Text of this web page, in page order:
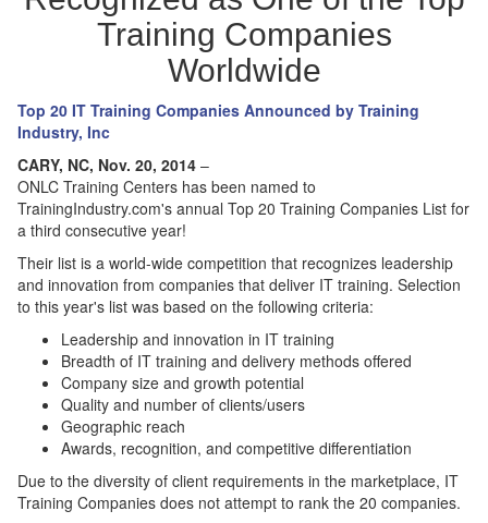
Training Companies
Worldwide
Top 20 IT Training Companies Announced by Training
Industry, Inc
CARY, NC, Nov. 20, 2014 –
ONLC Training Centers has been named to
TrainingIndustry.com's annual Top 20 Training Companies List for
a third consecutive year!
Their list is a world-wide competition that recognizes leadership
and innovation from companies that deliver IT training. Selection
to this year's list was based on the following criteria:
Leadership and innovation in IT training
Breadth of IT training and delivery methods offered
Company size and growth potential
Quality and number of clients/users
Geographic reach
Awards, recognition, and competitive differentiation
Due to the diversity of client requirements in the marketplace, IT
Training Companies does not attempt to rank the 20 companies.